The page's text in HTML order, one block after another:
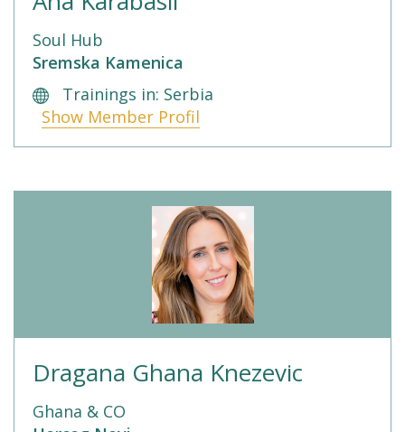
Soul Hub
Sremska Kamenica
Trainings in: Serbia
Show Member Profil
Dragana Ghana Knezevic
Ghana & CO